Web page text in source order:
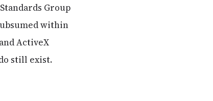
Group
within
ActiveX
still exist.